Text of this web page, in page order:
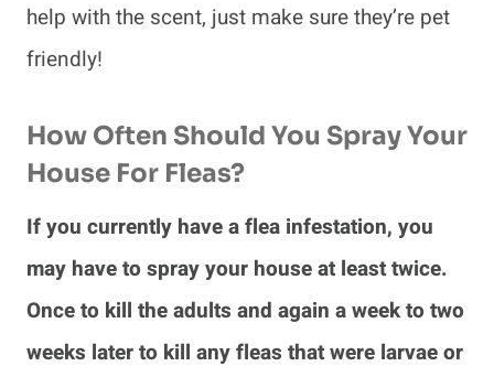
help with the scent, just make sure they’re pet
friendly!
How Often Should You Spray Your
House For Fleas?
If you currently have a flea infestation, you
may have to spray your house at least twice.
Once to kill the adults and again a week to two
weeks later to kill any fleas that were larvae or